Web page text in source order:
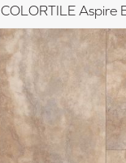
COLORTILE